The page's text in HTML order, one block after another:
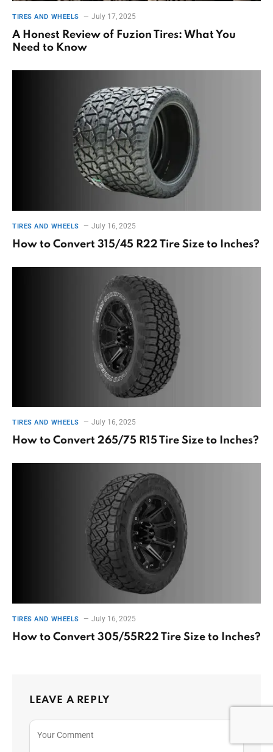
TIRES AND WHEELS July 17, 2025
A Honest Review of Fuzion Tires: What You
Need to Know
TIRES AND WHEELS July 16, 2025
How to Convert 315/45 R22 Tire Size to Inches?
TIRES AND WHEELS July 16, 2025
How to Convert 265/75 R15 Tire Size to Inches?
TIRES AND WHEELS July 16, 2025
How to Convert 305/55R22 Tire Size to Inches?
LEAVE A REPLY